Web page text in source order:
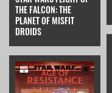
THE FALCON: THE
PLANET OF MISFIT
DROIDS